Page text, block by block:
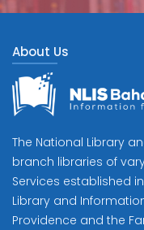
About Us
The National Library
branch libraries of
Services established
Library and
Providence and the